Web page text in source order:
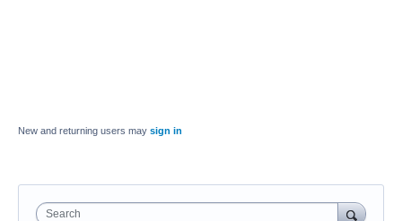
New and returning users may sign in
Search